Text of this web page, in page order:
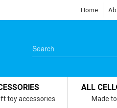
Home
toy accessories
ALL
Made